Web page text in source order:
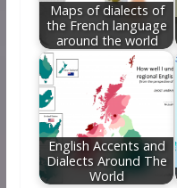
Maps of dialects of
the French language
around the world
English Accents and
Dialects Around The
World